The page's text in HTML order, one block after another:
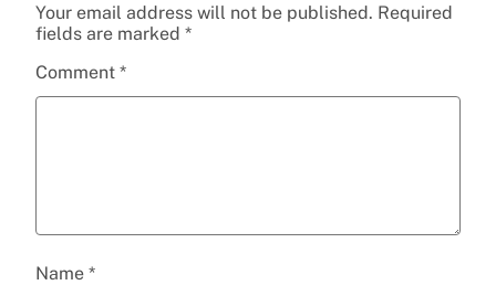
Your email address will not be published. Required
fields are marked *
Comment *
Name *